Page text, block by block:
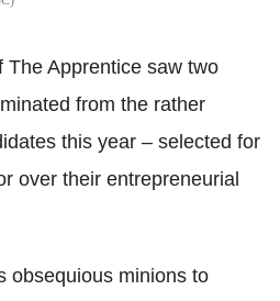
The Apprentice saw two
from the rather
this year – selected for
over their entrepreneurial
obsequious minions to